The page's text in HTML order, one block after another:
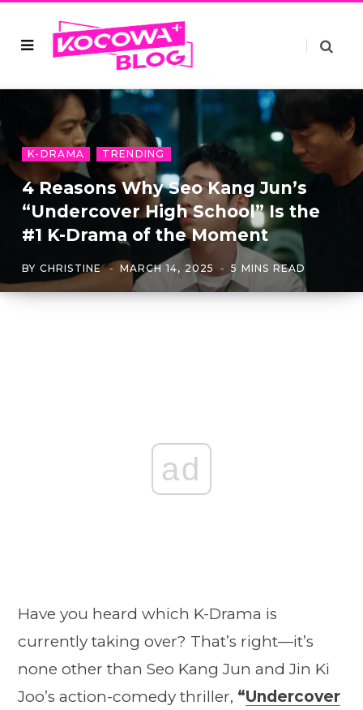
K-DRAMA TRENDING
4 Reasons Why Seo Kang Jun’s
“Undercover High School” Is the
#1 K-Drama of the Moment
BY CHRISTINE MARCH 14, 2025 5 MINS READ
ad
Have you heard which K-Drama is
currently taking over? That’s right—it’s
none other than Seo Kang Jun and Jin Ki
Joo’s action-comedy thriller, “Undercover